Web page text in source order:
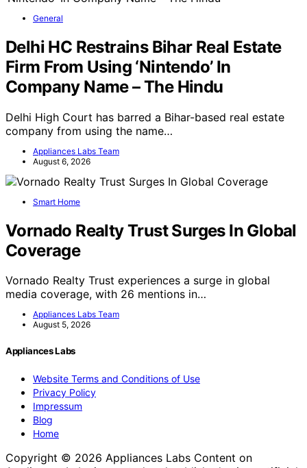
General
Delhi HC Restrains Bihar Real Estate
Firm From Using ‘Nintendo’ In
Company Name – The Hindu
Delhi High Court has barred a Bihar-based real estate
company from using the name…
Appliances Labs Team
August 6, 2026
Smart Home
Vornado Realty Trust Surges In Global
Coverage
Vornado Realty Trust experiences a surge in global
media coverage, with 26 mentions in…
Appliances Labs Team
August 5, 2026
Appliances Labs
Website Terms and Conditions of Use
Privacy Policy
Impressum
Blog
Home
Copyright © 2026 Appliances Labs Content on